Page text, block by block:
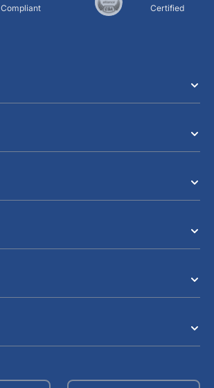
Compliant
Certified